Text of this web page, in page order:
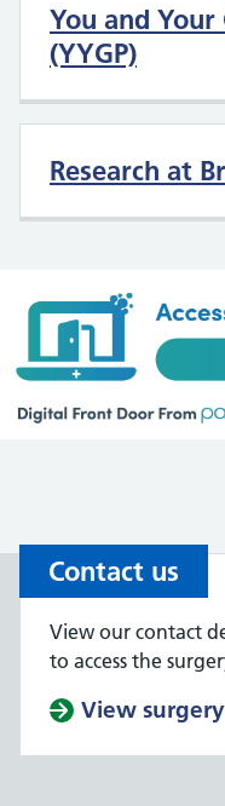
You and Your
(YYGP)
Research at
Contact us
View our contact
to access the
View